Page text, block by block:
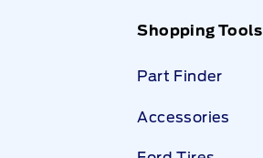
Shopping Tools
Part Finder
Accessories